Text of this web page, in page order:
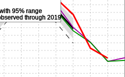
95% range
through 2019